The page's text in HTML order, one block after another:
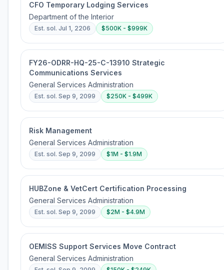
CFO Temporary Lodging Services
Department of the Interior
Est. sol. Jul 1, 2206 $500K - $999K
FY26-ODRR-HQ-25-C-13910 Strategic
Communications Services
General Services Administration
Est. sol. Sep 9, 2099 $250K - $499K
Risk Management
General Services Administration
Est. sol. Sep 9, 2099 $1M - $1.9M
HUBZone & VetCert Certification Processing
General Services Administration
Est. sol. Sep 9, 2099 $2M - $4.9M
OEMISS Support Services Move Contract
General Services Administration